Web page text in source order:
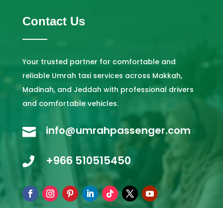
Contact Us
Your trusted partner for comfortable and
reliable Umrah taxi services across Makkah,
Madinah, and Jeddah with professional drivers
and comfortable vehicles.
 info@umrahpassenger.com
 +966 510515450